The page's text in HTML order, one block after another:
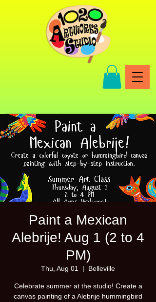
Paint a Mexican
Alebrije! Aug 1 (2 to 4
PM)
Thu, Aug 01
  |
Belleville
Celebrate summer at the studio! Create a
canvas painting of a Alebrije hummingbird